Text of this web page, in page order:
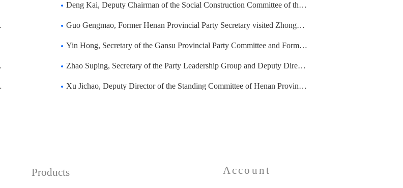
Deng Kai, Deputy Chairman of the Social Construction Committee of the Standing Committee of the Nati
Guo Gengmao, Former Henan Provincial Party Secretary visited Zhongda to guide the work
Yin Hong, Secretary of the Gansu Provincial Party Committee and Former Governor of Henan Province vi
Zhao Suping, Secretary of the Party Leadership Group and Deputy Director of the Standing Committee o
Xu Jichao, Deputy Director of the Standing Committee of Henan Provincial People's Congress, visited
Products Account